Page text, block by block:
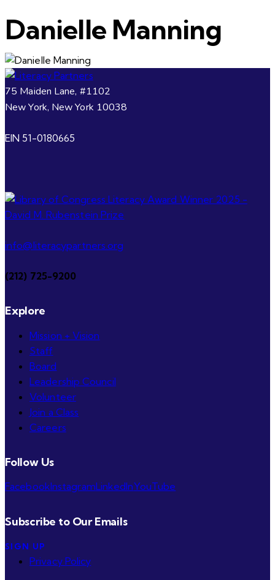
Danielle Manning
75 Maiden Lane, #1102
New York, New York 10038
EIN 51-0180665
info@literacypartners.org
(212) 725-9200
Explore
Mission + Vision
Staff
Board
Leadership Council
Volunteer
Join a Class
Careers
Follow Us
FacebookInstagramLinkedInYouTube
Subscribe to Our Emails
SIGN UP
Privacy Policy